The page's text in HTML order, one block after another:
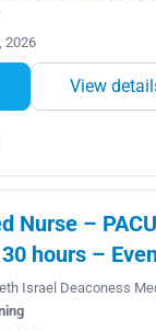
2026
View
Nurse –
hours –
Israel Deaconess